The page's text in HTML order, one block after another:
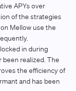
APYs over
of the strategies
Mellow use the
in during
been realized. The
the efficiency of
and has been